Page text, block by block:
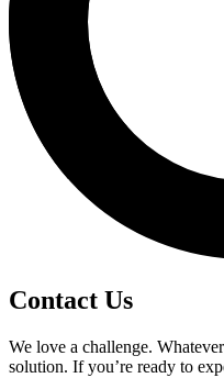
Contact Us
We love a challenge.
solution. If you’re ready to